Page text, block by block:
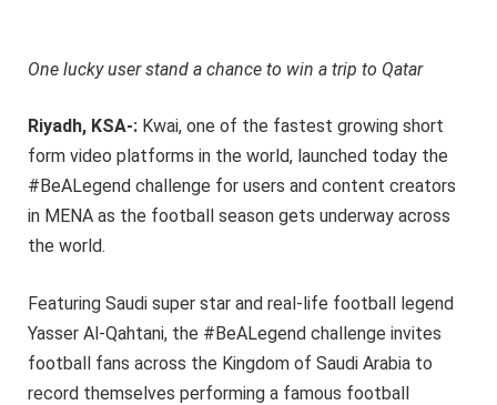
One lucky user stand a chance to win a trip to Qatar
Riyadh, KSA-: Kwai, one of the fastest growing short
form video platforms in the world, launched today the
#BeALegend challenge for users and content creators
in MENA as the football season gets underway across
the world.
Featuring Saudi super star and real-life football legend
Yasser Al-Qahtani, the #BeALegend challenge invites
football fans across the Kingdom of Saudi Arabia to
record themselves performing a famous football